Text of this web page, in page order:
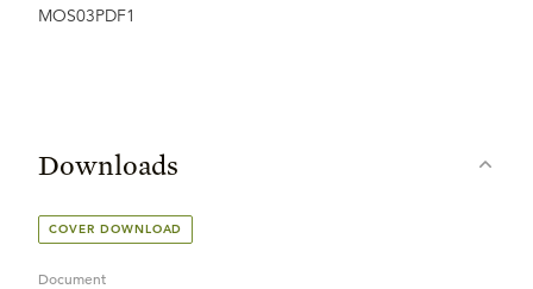
MOS03PDF1
Downloads
COVER DOWNLOAD
Document